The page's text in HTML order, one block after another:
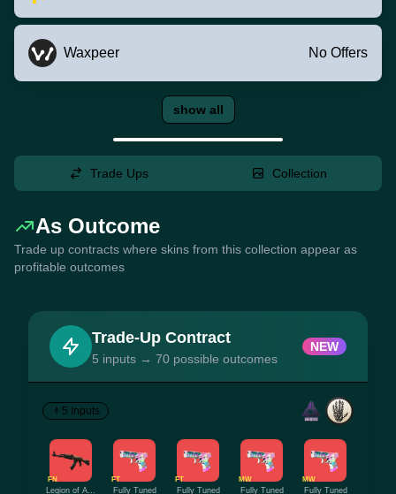
Waxpeer No Offers
show all
Trade Ups Collection
As Outcome
Trade up contracts where skins from this collection appear as
profitable outcomes
Trade-Up Contract
5 inputs → 70 possible outcomes
NEW
5 Inputs
FN
Legion of Anubis
FT
Fully Tuned
FT
Fully Tuned
MW
Fully Tuned
MW
Fully Tuned